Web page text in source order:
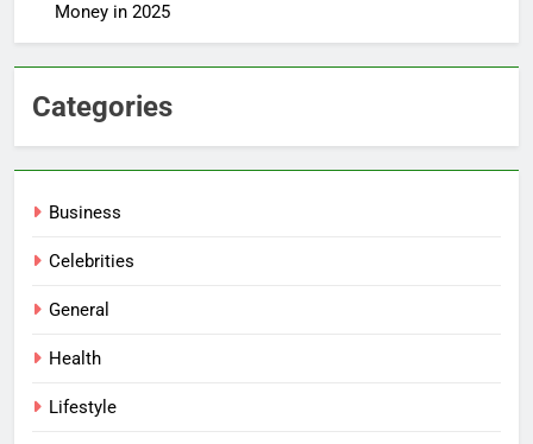
Money in 2025
Categories
Business
Celebrities
General
Health
Lifestyle